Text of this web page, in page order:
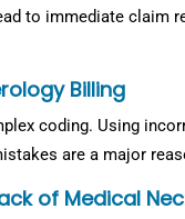
to immediate claim
Billing
coding. Using
are a major
of Medical